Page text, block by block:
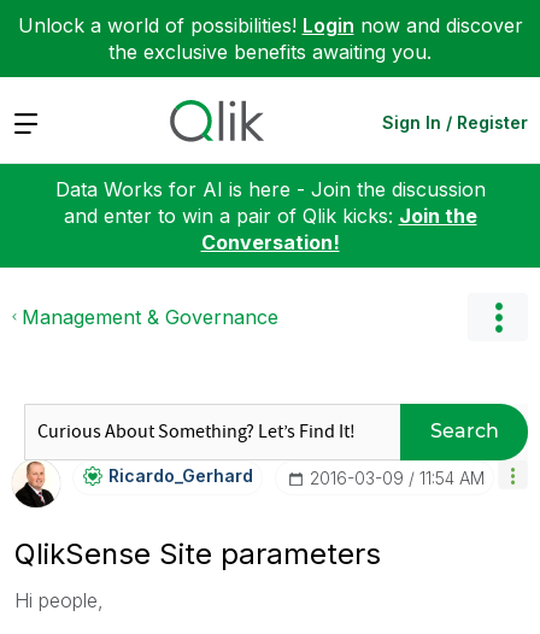
Unlock a world of possibilities! Login now and discover
the exclusive benefits awaiting you.
Expand Sign In / Register
Data Works for AI is here - Join the discussion
and enter to win a pair of Qlik kicks: Join the
Conversation!
Management & Governance
Search
Ricardo_Gerhard ‎2016-03-09 11:54 AM
QlikSense Site parameters
Hi people,